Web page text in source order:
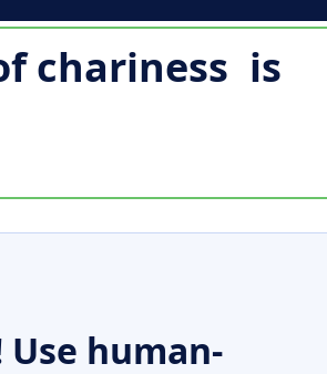
chariness is
human-